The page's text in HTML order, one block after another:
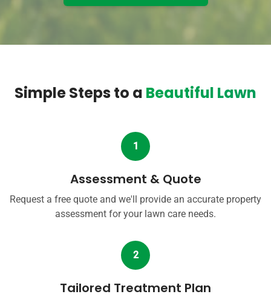
Simple Steps to a Beautiful Lawn
1
Assessment & Quote
Request a free quote and we'll provide an accurate property
assessment for your lawn care needs.
2
Tailored Treatment Plan